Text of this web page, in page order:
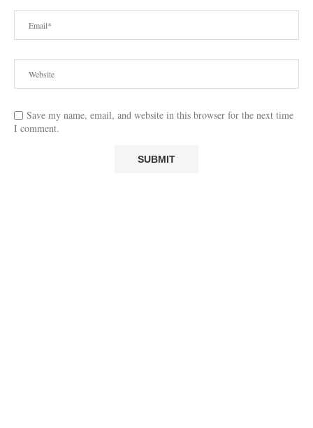
Save my name, email, and website in this browser for the next time
I comment.